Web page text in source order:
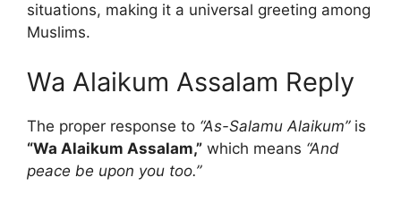
situations, making it a universal greeting among
Muslims.
Wa Alaikum Assalam Reply
The proper response to “As-Salamu Alaikum”is
“Wa Alaikum Assalam,” which means “And
peace be upon you too.”